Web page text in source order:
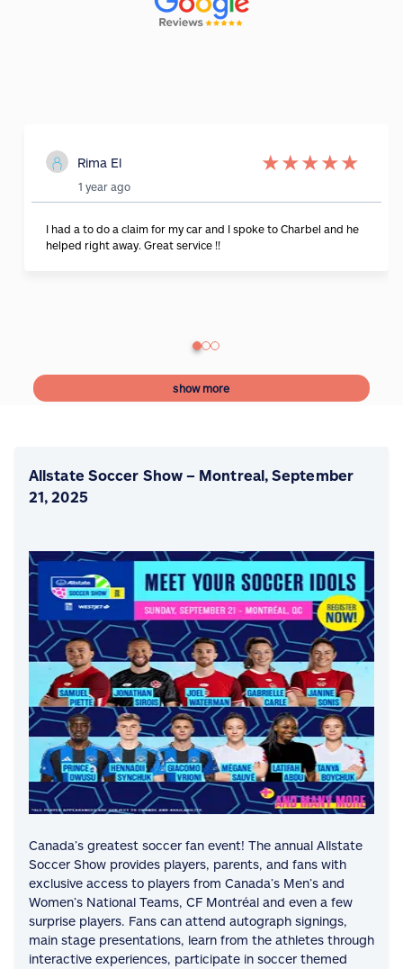
Rima El ★★★★★
1 year ago
I had a to do a claim for my car and I spoke to Charbel and he
helped right away. Great service !!
show more
Allstate Soccer Show – Montreal, September
21, 2025
Canada’s greatest soccer fan event! The annual Allstate
Soccer Show provides players, parents, and fans with
exclusive access to players from Canada’s Men’s and
Women’s National Teams, CF Montréal and even a few
surprise players. Fans can attend autograph signings,
main stage presentations, learn from the athletes through
interactive experiences, participate in soccer themed